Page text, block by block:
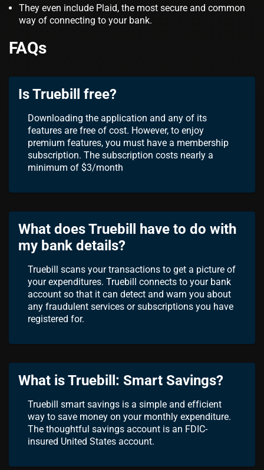
They even include Plaid, the most secure and common
way of connecting to your bank.
FAQs
Is Truebill free?
Downloading the application and any of its
features are free of cost. However, to enjoy
premium features, you must have a membership
subscription. The subscription costs nearly a
minimum of $3/month
What does Truebill have to do with
my bank details?
Truebill scans your transactions to get a picture of
your expenditures. Truebill connects to your bank
account so that it can detect and warn you about
any fraudulent services or subscriptions you have
registered for.
What is Truebill: Smart Savings?
Truebill smart savings is a simple and efficient
way to save money on your monthly expenditure.
The thoughtful savings account is an FDIC-
insured United States account.